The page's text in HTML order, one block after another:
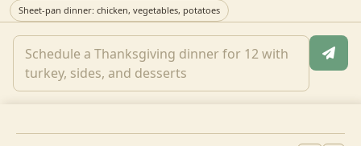
Sheet-pan dinner: chicken, vegetables, potatoes